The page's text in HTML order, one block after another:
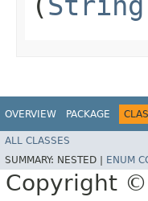
OVERVIEW PACKAGE
ALL CLASSES
SUMMARY: NESTED | ENUM
Copyright